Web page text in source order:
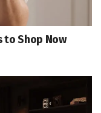
to Shop Now